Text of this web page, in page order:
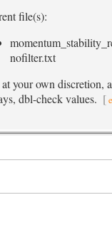
file(s):
nofilter.txt
your own discretion,
dbl-check values. [